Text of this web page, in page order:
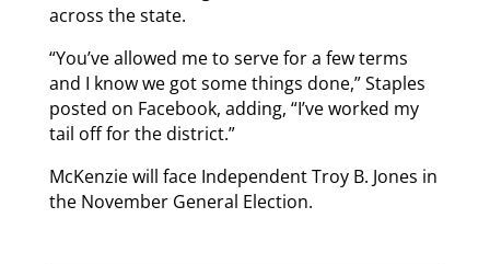
across the state.
“You’ve allowed me to serve for a few terms
and I know we got some things done,” Staples
posted on Facebook, adding, “I’ve worked my
tail off for the district.”
McKenzie will face Independent Troy B. Jones in
the November General Election.